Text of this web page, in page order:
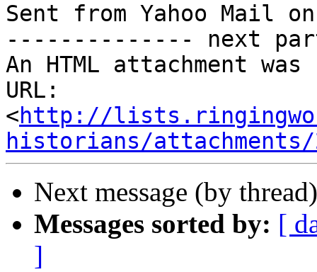
Sent from Yahoo Mail
-------------- next
An HTML attachment
URL:
<http://
historians/attachments/
Next message (by
Messages sorted by: [
]